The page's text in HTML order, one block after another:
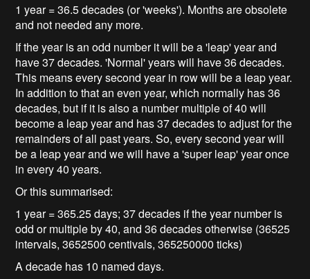
1 year = 36.5 decades (or 'weeks'). Months are obsolete
and not needed any more.
If the year is an odd number it will be a 'leap' year and
have 37 decades. 'Normal' years will have 36 decades.
This means every second year in row will be a leap year.
In addition to that an even year, which normally has 36
decades, but if it is also a number multiple of 40 will
become a leap year and has 37 decades to adjust for the
remainders of all past years. So, every second year will
be a leap year and we will have a 'super leap' year once
in every 40 years.
Or this summarised:
1 year = 365.25 days; 37 decades if the year number is
odd or multiple by 40, and 36 decades otherwise (36525
intervals, 3652500 centivals, 365250000 ticks)
A decade has 10 named days.